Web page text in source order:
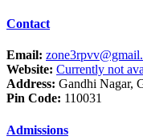
Contact
Email:
Website: Currently not
Address: Gandhi Nagar,
Pin Code: 110031
Admissions